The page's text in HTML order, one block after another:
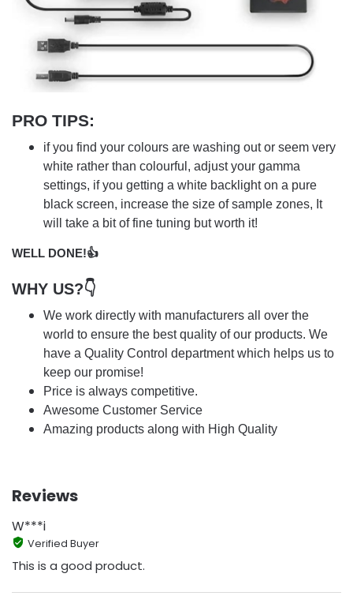
PRO TIPS:
if you find your colours are washing out or seem very
white rather than colourful, adjust your gamma
settings, if you getting a white backlight on a pure
black screen, increase the size of sample zones, It
will take a bit of fine tuning but worth it!
WELL DONE!👍
WHY US?👇
We work directly with manufacturers all over the
world to ensure the best quality of our products. We
have a Quality Control department which helps us to
keep our promise!
Price is always competitive.
Awesome Customer Service
Amazing products along with High Quality
Reviews
W***i
Verified Buyer
This is a good product.